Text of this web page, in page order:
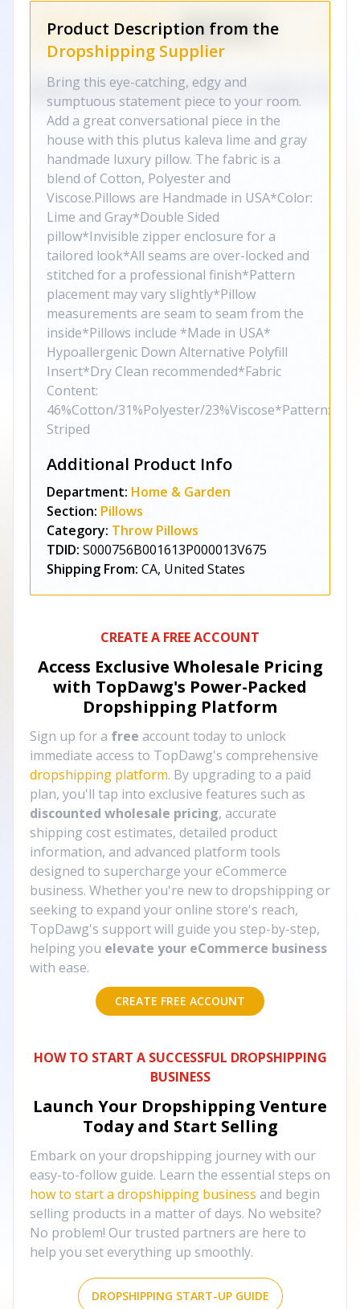
Product Description from the
Dropshipping Supplier
Bring this eye-catching, edgy and
sumptuous statement piece to your room.
Add a great conversational piece in the
house with this plutus kaleva lime and gray
handmade luxury pillow. The fabric is a
blend of Cotton, Polyester and
Viscose.Pillows are Handmade in USA*Color:
Lime and Gray*Double Sided
pillow*Invisible zipper enclosure for a
tailored look*All seams are over-locked and
stitched for a professional finish*Pattern
placement may vary slightly*Pillow
measurements are seam to seam from the
inside*Pillows include *Made in USA*
Hypoallergenic Down Alternative Polyfill
Insert*Dry Clean recommended*Fabric
Content:
46%Cotton/31%Polyester/23%Viscose*Pattern:
Striped
Additional Product Info
Department: Home & Garden
Section: Pillows
Category: Throw Pillows
TDID: S000756B001613P000013V675
Shipping From: CA, United States
CREATE A FREE ACCOUNT
Access Exclusive Wholesale Pricing
with TopDawg's Power-Packed
Dropshipping Platform
Sign up for a free account today to unlock
immediate access to TopDawg's comprehensive
dropshipping platform. By upgrading to a paid
plan, you'll tap into exclusive features such as
discounted wholesale pricing, accurate
shipping cost estimates, detailed product
information, and advanced platform tools
designed to supercharge your eCommerce
business. Whether you're new to dropshipping or
seeking to expand your online store's reach,
TopDawg's support will guide you step-by-step,
helping you elevate your eCommerce business
with ease.
CREATE FREE ACCOUNT
HOW TO START A SUCCESSFUL DROPSHIPPING
BUSINESS
Launch Your Dropshipping Venture
Today and Start Selling
Embark on your dropshipping journey with our
easy-to-follow guide. Learn the essential steps on
how to start a dropshipping business and begin
selling products in a matter of days. No website?
No problem! Our trusted partners are here to
help you set everything up smoothly.
DROPSHIPPING START-UP GUIDE